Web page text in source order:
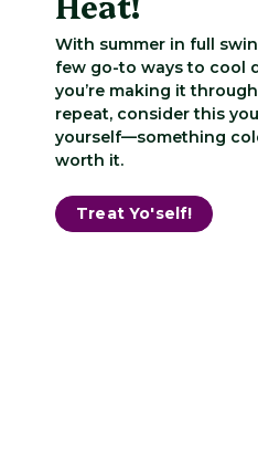
With summer in full
few go-to ways to cool
you’re making it
repeat, consider this
yourself—something
worth it.
Treat Yo'self!